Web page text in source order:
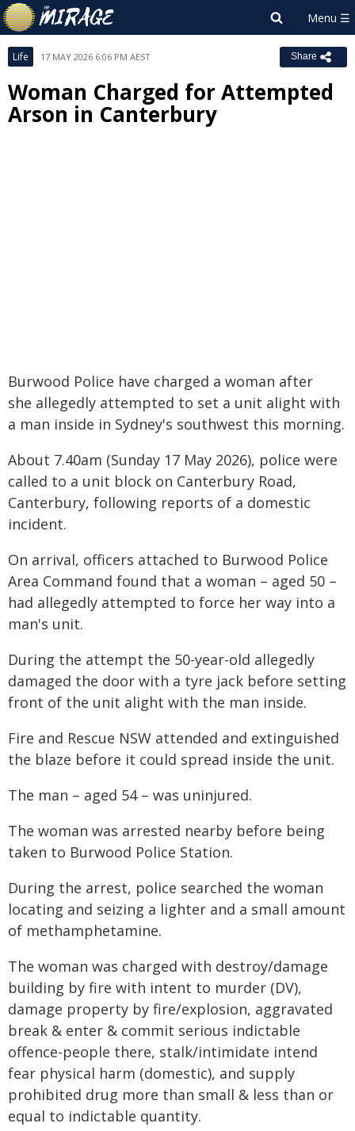
Life 17 MAY 2026 6:06 PM AEST Share
Woman Charged for Attempted
Arson in Canterbury
Burwood Police have charged a woman after
she allegedly attempted to set a unit alight with
a man inside in Sydney's southwest this morning.
About 7.40am (Sunday 17 May 2026), police were
called to a unit block on Canterbury Road,
Canterbury, following reports of a domestic
incident.
On arrival, officers attached to Burwood Police
Area Command found that a woman – aged 50 –
had allegedly attempted to force her way into a
man's unit.
During the attempt the 50-year-old allegedly
damaged the door with a tyre jack before setting
front of the unit alight with the man inside.
Fire and Rescue NSW attended and extinguished
the blaze before it could spread inside the unit.
The man – aged 54 – was uninjured.
The woman was arrested nearby before being
taken to Burwood Police Station.
During the arrest, police searched the woman
locating and seizing a lighter and a small amount
of methamphetamine.
The woman was charged with destroy/damage
building by fire with intent to murder (DV),
damage property by fire/explosion, aggravated
break & enter & commit serious indictable
offence-people there, stalk/intimidate intend
fear physical harm (domestic), and supply
prohibited drug more than small & less than or
equal to indictable quantity.